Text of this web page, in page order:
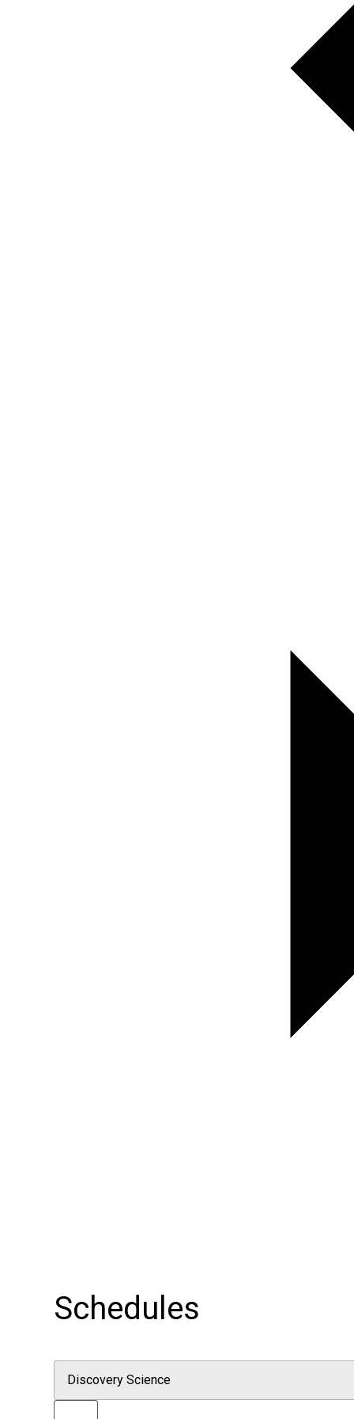
Schedules